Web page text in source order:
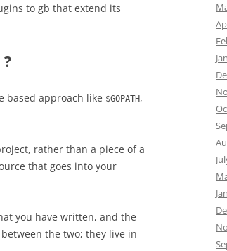
to gb that extend its
based approach like $GOPATH,
rather than a piece of a
that goes into your
you have written, and the
the two; they live in